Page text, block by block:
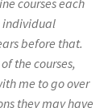
Bear
individual
before that.
the courses,
me to go over
they may have